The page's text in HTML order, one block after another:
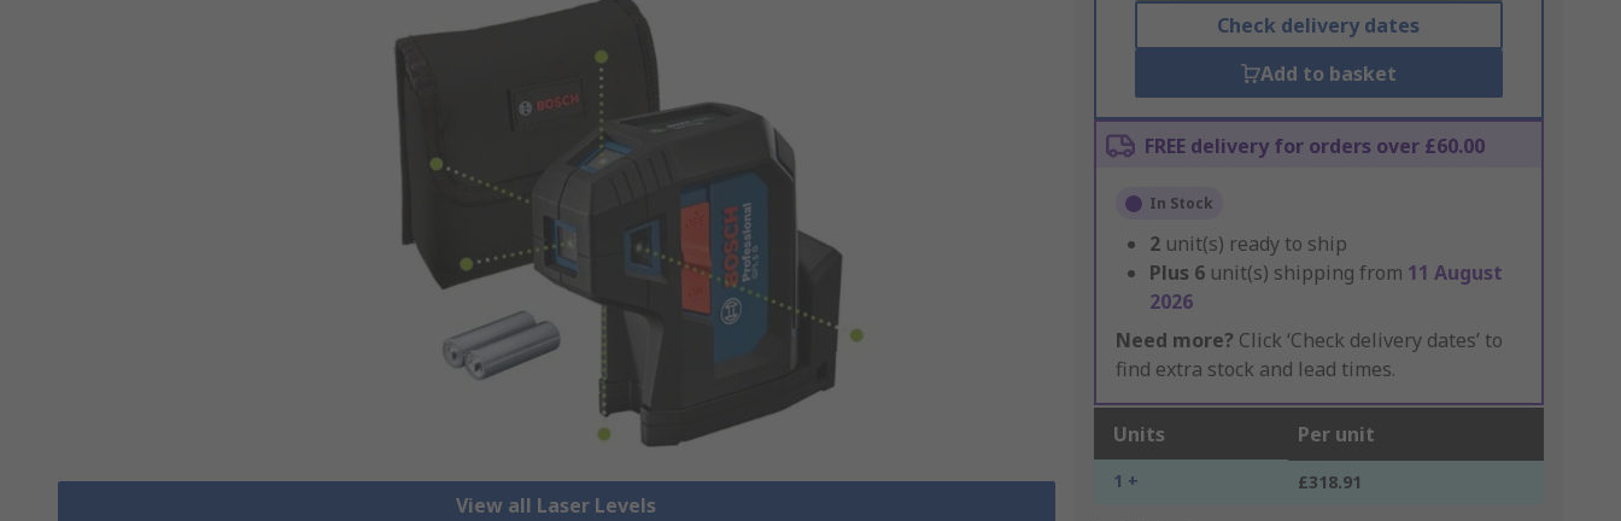
View all Laser Levels
Check delivery dates
Add to basket
FREE delivery for orders over £60.00
In Stock
2 unit(s) ready to ship
Plus 6 unit(s) shipping from 11 August
2026
Need more? Click ‘Check delivery dates’ to
find extra stock and lead times.
Units Per unit
1 + £318.91